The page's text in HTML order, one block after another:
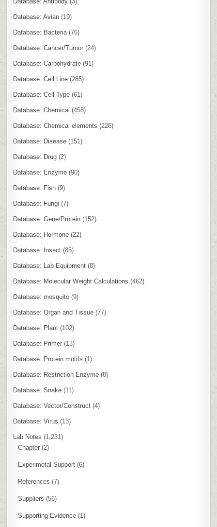
Database: Avian (19)
Database: Bacteria (76)
Database: Cancer/Tumor (24)
Database: Carbohydrate (91)
Database: Cell Line (285)
Database: Cell Type (61)
Database: Chemical (458)
Database: Chemical elements (226)
Database: Disease (151)
Database: Drug (2)
Database: Enzyme (90)
Database: Fish (9)
Database: Fungi (7)
Database: Gene/Protein (152)
Database: Hormone (22)
Database: Insect (85)
Database: Lab Equipment (8)
Database: Molecular Weight Calculations (462)
Database: mosquito (9)
Database: Organ and Tissue (77)
Database: Plant (102)
Database: Primer (13)
Database: Protein motifs (1)
Database: Restriction Enzyme (8)
Database: Snake (11)
Database: Vector/Construct (4)
Database: Virus (13)
Lab Notes (1,231)
Chapter (2)
Experimetal Support (6)
References (7)
Suppliers (56)
Supporting Evidence (1)